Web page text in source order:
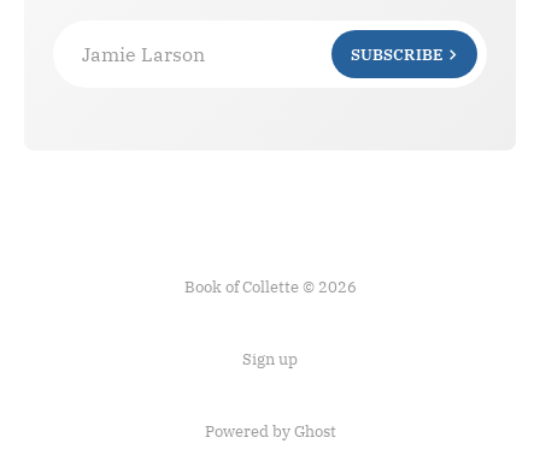
Jamie Larson SUBSCRIBE
Book of Collette © 2026
Sign up
Powered by Ghost